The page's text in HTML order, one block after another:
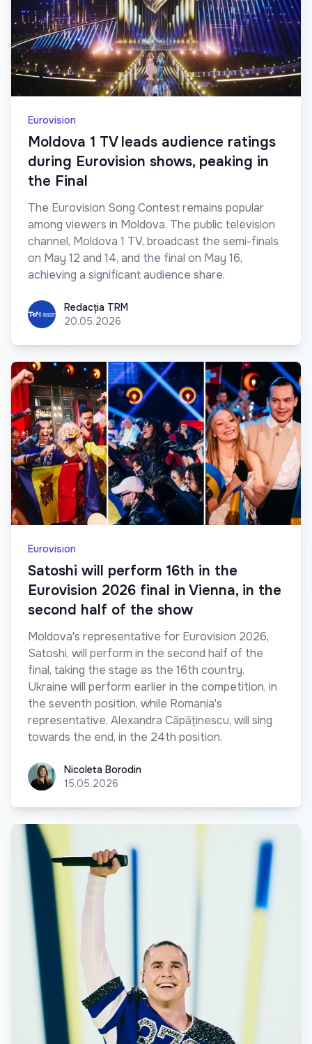
Eurovision
Moldova 1 TV leads audience ratings
during Eurovision shows, peaking in
the Final
The Eurovision Song Contest remains popular
among viewers in Moldova. The public television
channel, Moldova 1 TV, broadcast the semi-finals
on May 12 and 14, and the final on May 16,
achieving a significant audience share.
Redacția TRM
Redacția TRM
20.05.2026
Eurovision
Satoshi will perform 16th in the
Eurovision 2026 final in Vienna, in the
second half of the show
Moldova's representative for Eurovision 2026,
Satoshi, will perform in the second half of the
final, taking the stage as the 16th country.
Ukraine will perform earlier in the competition, in
the seventh position, while Romania's
representative, Alexandra Căpăținescu, will sing
towards the end, in the 24th position.
Nicoleta Borodin
Nicoleta Borodin
15.05.2026